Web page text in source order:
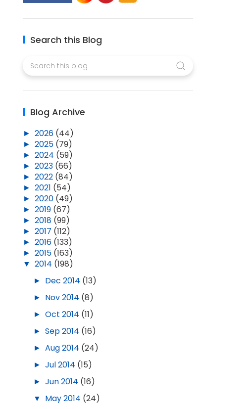
Search this Blog
Blog Archive
►2026 (44)
►2025 (79)
►2024 (59)
►2023 (66)
►2022 (84)
►2021 (54)
►2020 (49)
►2019 (67)
►2018 (99)
►2017 (112)
►2016 (133)
►2015 (163)
▼2014 (198)
► Dec 2014 (13)
► Nov 2014 (8)
►Oct 2014 (11)
►Sep 2014 (16)
►Aug 2014 (24)
►Jul 2014 (15)
►Jun 2014 (16)
▼ May 2014 (24)